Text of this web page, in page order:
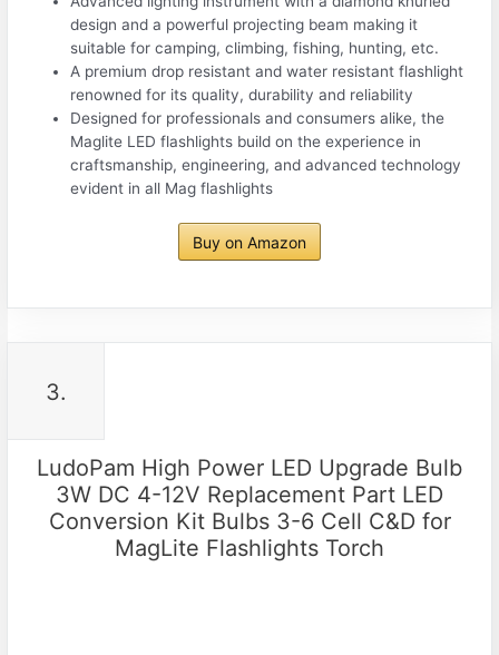
design and a powerful projecting beam making it
suitable for camping, climbing, fishing, hunting, etc.
A premium drop resistant and water resistant flashlight
renowned for its quality, durability and reliability
Designed for professionals and consumers alike, the
Maglite LED flashlights build on the experience in
craftsmanship, engineering, and advanced technology
evident in all Mag flashlights
Buy on Amazon
3.
LudoPam High Power LED Upgrade Bulb
3W DC 4-12V Replacement Part LED
Conversion Kit Bulbs 3-6 Cell C&D for
MagLite Flashlights Torch